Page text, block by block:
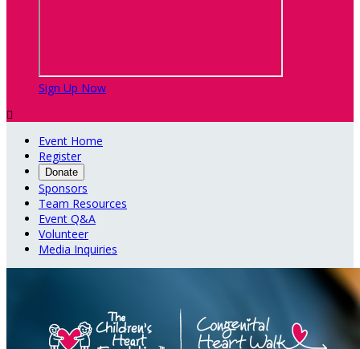
Sign Up Now

Event Home
Register
Donate
Sponsors
Team Resources
Event Q&A
Volunteer
Media Inquiries